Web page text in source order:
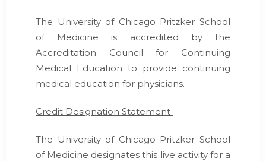
The University of Chicago Pritzker School
of Medicine is accredited by the
Accreditation Council for Continuing
Medical Education to provide continuing
medical education for physicians.
Credit Designation Statement
The University of Chicago Pritzker School
of Medicine designates this live activity for a